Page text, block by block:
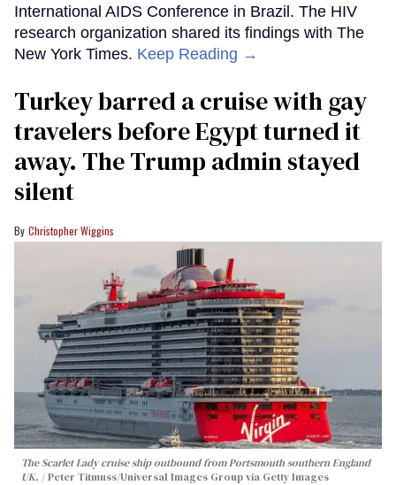
International AIDS Conference in Brazil. The HIV
research organization shared its findings with The
New York Times. Keep Reading →
Turkey barred a cruise with gay
travelers before Egypt turned it
away. The Trump admin stayed
silent
Christopher Wiggins
The Scarlet Lady cruise ship outbound from Portsmouth southern England
UK.
Peter Titmuss/Universal Images Group via Getty Images